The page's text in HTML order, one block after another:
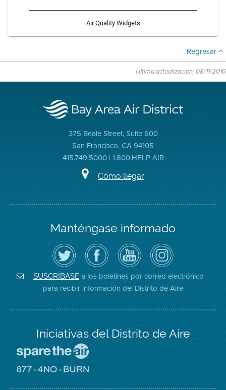
Air Quality Widgets
Regresar
Última actualización: 08/11/2016
375 Beale Street, Suite 600
San Francisco, CA 94105
415.749.5000 | 1.800.HELP AIR
Cómo llegar
Manténgase informado
Siga
el
Distrito
de
Aire
en
Twitter
Visite
la
página
de
Facebook
del
Distrito
Canal
de
YouTube
del
Distrito
de
Aire
Air
District
on
Instagram
SUSCRÍBASE a los boletines por correo electrónico
para recibir información del Distrito de Aire
Iniciativas del Distrito de Aire